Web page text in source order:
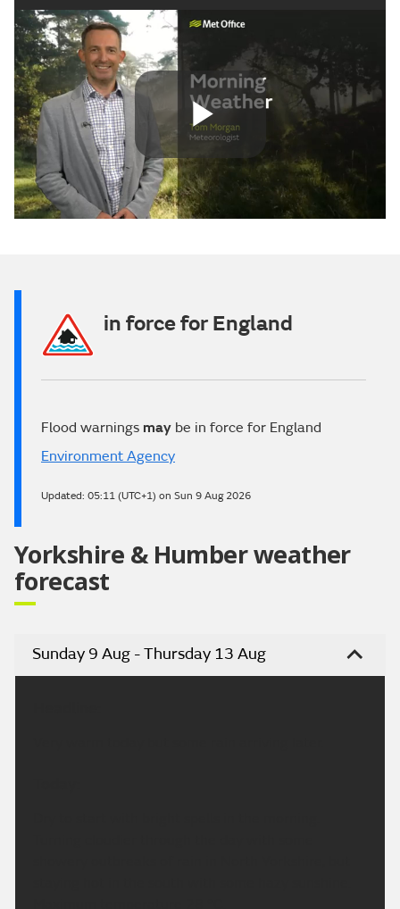
Play
in force for England
Flood warnings may be in force for England
Environment Agency
Updated: 05:11 (UTC+1) on Sun 9 Aug 2026
Yorkshire & Humber weather
forecast
Sunday 9 Aug - Thursday 13 Aug